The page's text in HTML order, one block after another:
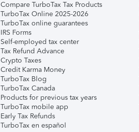
Compare TurboTax Tax Products
TurboTax Online 2025-2026
TurboTax online guarantees
IRS Forms
Self-employed tax center
Tax Refund Advance
Crypto Taxes
Credit Karma Money
TurboTax Blog
TurboTax Canada
Products for previous tax years
TurboTax mobile app
Early Tax Refunds
TurboTax en español